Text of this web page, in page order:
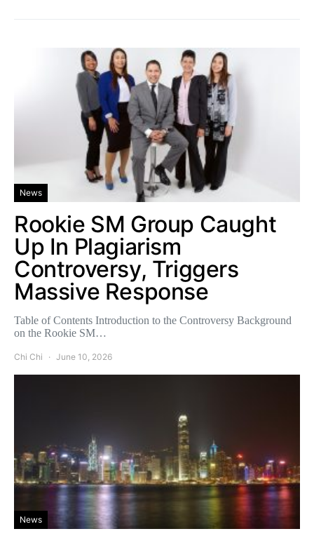
News
Rookie SM Group Caught
Up In Plagiarism
Controversy, Triggers
Massive Response
Table of Contents Introduction to the Controversy Background
on the Rookie SM…
Chi Chi June 10, 2026
News